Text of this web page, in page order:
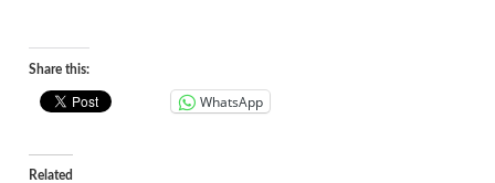
Share this:
WhatsApp
Related